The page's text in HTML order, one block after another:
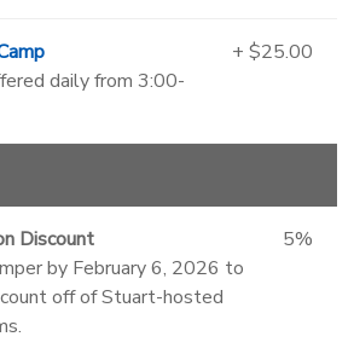
daily from 3:00-
+ $25.00
Discount
by February 6, 2026 to
off of Stuart-hosted
5%